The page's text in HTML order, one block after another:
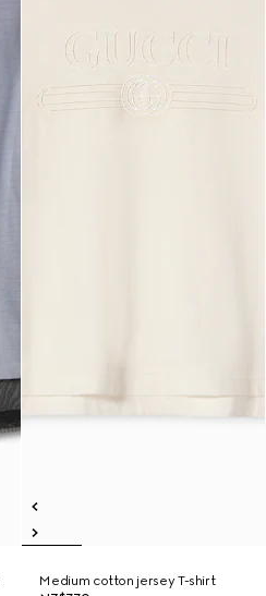
Medium cotton jersey T-shirt